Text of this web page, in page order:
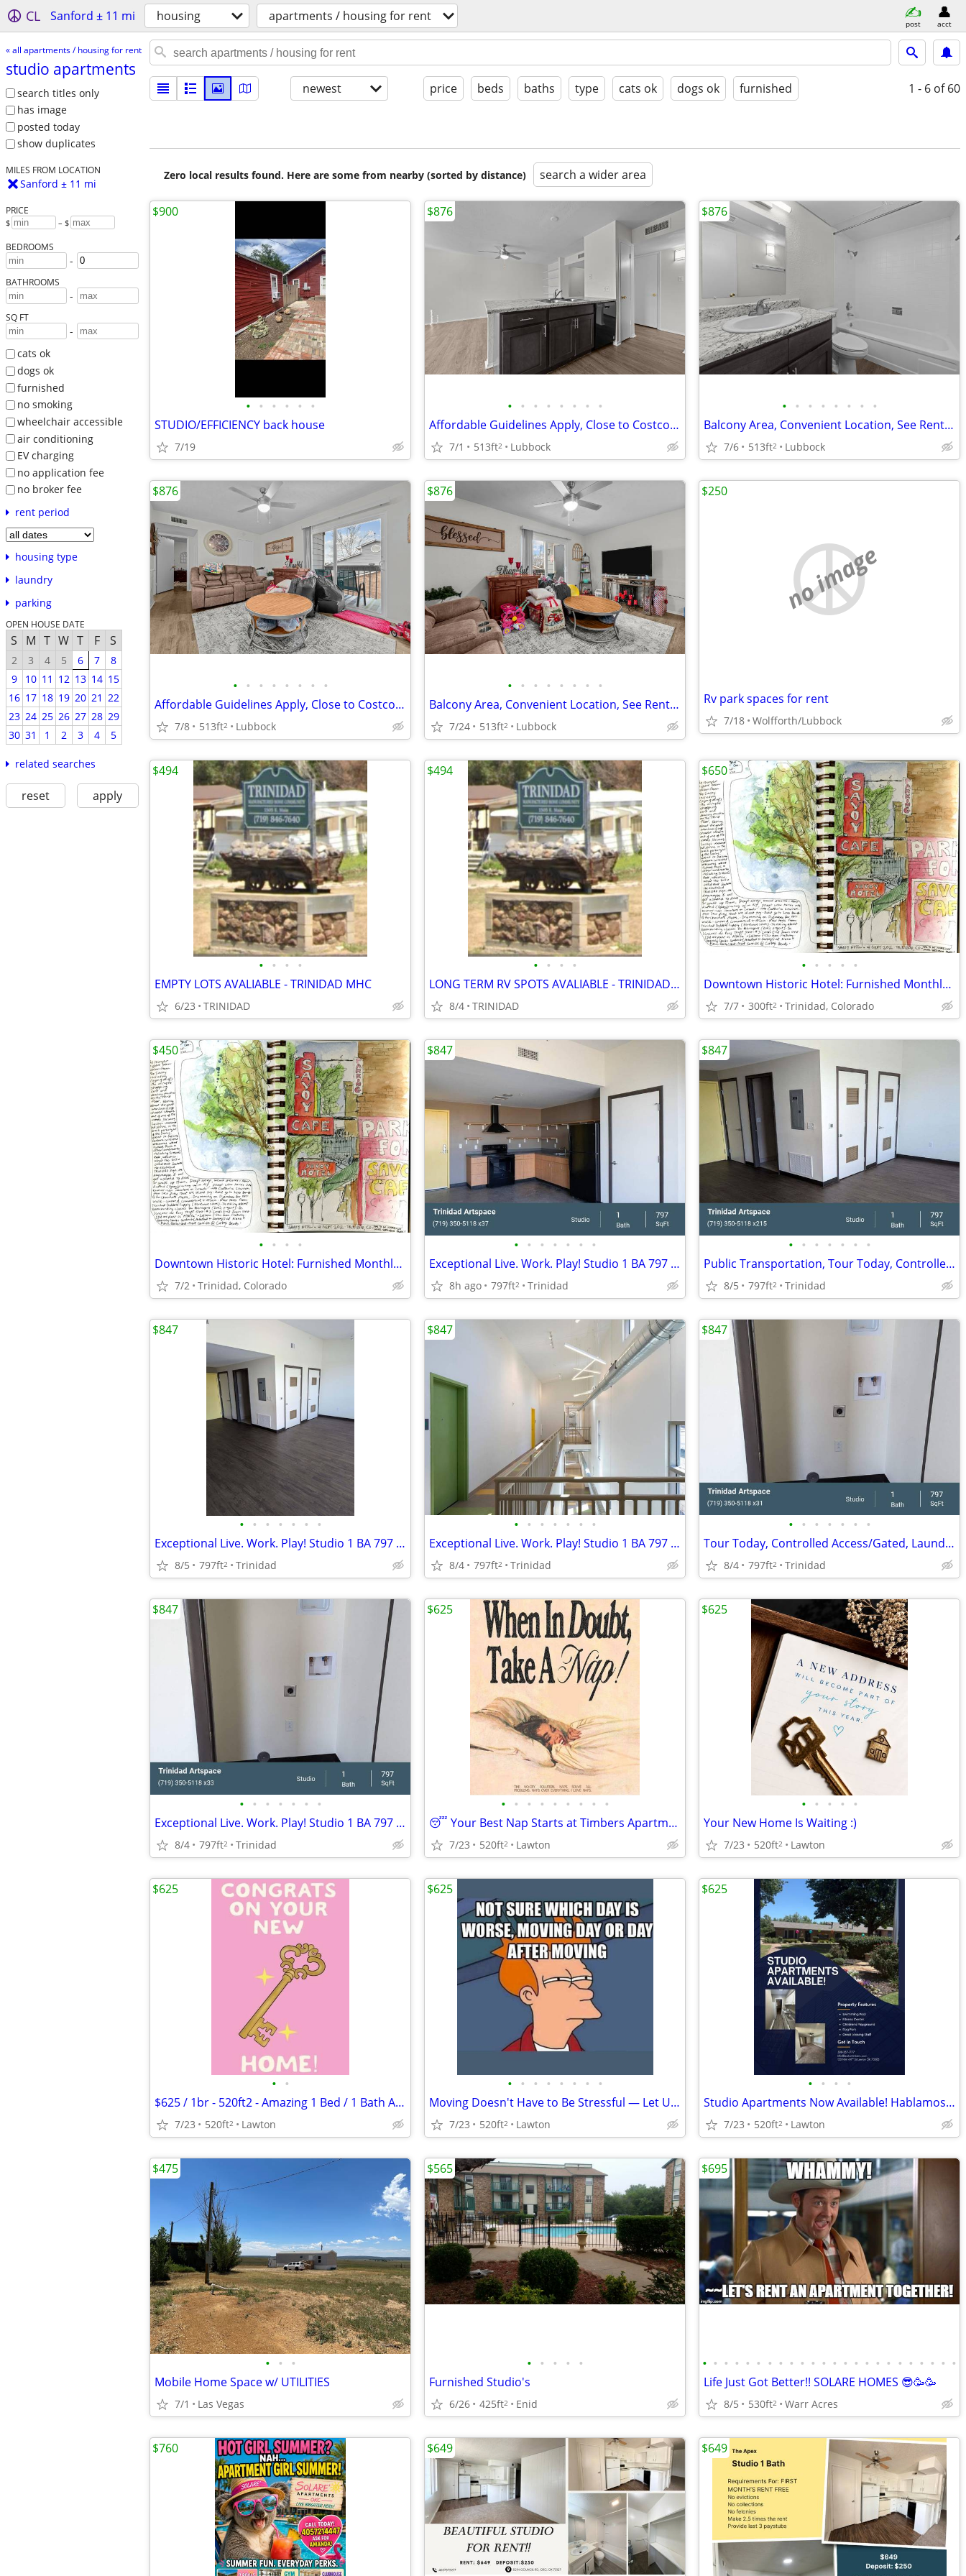
CL Sanford ± 11 mi housing apartments / housing for rent post acct
« all apartments / housing for rent
studio apartments
search titles only
has image
posted today
show duplicates
MILES FROM LOCATION
Sanford ± 11 mi
PRICE
$ – $
BEDROOMS
-
BATHROOMS
-
SQ FT
-
cats ok
dogs ok
furnished
no smoking
wheelchair accessible
air conditioning
EV charging
no application fee
no broker fee
rent period
housing type
laundry
parking
OPEN HOUSE DATE
S M T W T F S
2 3 4 5 6 7
8
9
10 11 12 13 14 15
16 17 18 19 20 21 22
23 24 25 26 27 28 29
30 31 1 2 3 4 5
related searches
reset apply
newest price beds baths type cats ok dogs ok furnished 1 - 6 of 60
Zero local results found. Here are some from nearby (sorted by distance) search a wider area
• • • • • •
STUDIO/EFFICIENCY back house
7/19
$900
• • • • • • • •
Affordable Guidelines Apply, Close to Costco, Lease Today
7/1 513ft2 Lubbock
$876
• • • • • • • •
Balcony Area, Convenient Location, See Rental Criteria
7/6 513ft2 Lubbock
$876
• • • • • • • •
Affordable Guidelines Apply, Close to Costco, Lease Today
7/8 513ft2 Lubbock
$876
• • • • • • • •
Balcony Area, Convenient Location, See Rental Criteria
7/24 513ft2 Lubbock
$876
no image
Rv park spaces for rent
7/18 Wolfforth/Lubbock
$250
• • • •
EMPTY LOTS AVALIABLE - TRINIDAD MHC
6/23 TRINIDAD
$494
• • • •
LONG TERM RV SPOTS AVALIABLE - TRINIDAD MHC
8/4 TRINIDAD
$494
• • • • •
Downtown Historic Hotel: Furnished Monthly Room
7/7 300ft2 Trinidad, Colorado
$650
• • • •
Downtown Historic Hotel: Furnished Monthly Room
7/2 Trinidad, Colorado
$450
• • • • • • •
Exceptional Live. Work. Play! Studio 1 BA 797 SF Tour Today!
8h ago 797ft2 Trinidad
$847
• • • • • • •
Public Transportation, Tour Today, Controlled Access/Gated
8/5 797ft2 Trinidad
$847
• • • • • • •
Exceptional Live. Work. Play! Studio 1 BA 797 SF Tour Today!
8/5 797ft2 Trinidad
$847
• • • • • • •
Exceptional Live. Work. Play! Studio 1 BA 797 SF Tour Today!
8/4 797ft2 Trinidad
$847
• • • • • • •
Tour Today, Controlled Access/Gated, Laundry on Site
8/4 797ft2 Trinidad
$847
• • • • • • •
Exceptional Live. Work. Play! Studio 1 BA 797 SF Tour Today!
8/4 797ft2 Trinidad
$847
• • • • • • • • •
😴 Your Best Nap Starts at Timbers Apartments!
7/23 520ft2 Lawton
$625
• • • • •
Your New Home Is Waiting :)
7/23 520ft2 Lawton
$625
• •
$625 / 1br - 520ft2 - Amazing 1 Bed / 1 Bath Apartments in Lawton, OK
7/23 520ft2 Lawton
$625
• • • • • • • •
Moving Doesn't Have to Be Stressful — Let Us Help Make It Easy! 🏡🚚
7/23 520ft2 Lawton
$625
• • • •
Studio Apartments Now Available! Hablamos Espanol
7/23 520ft2 Lawton
$625
• • •
Mobile Home Space w/ UTILITIES
7/1 Las Vegas
$475
• • • • •
Furnished Studio's
6/26 425ft2 Enid
$565
• • • • • • • • • • • • • • • • • • • • • • • •
Life Just Got Better!! SOLARE HOMES 😎🥳🥳
8/5 530ft2 Warr Acres
$695
$760 $649 $649